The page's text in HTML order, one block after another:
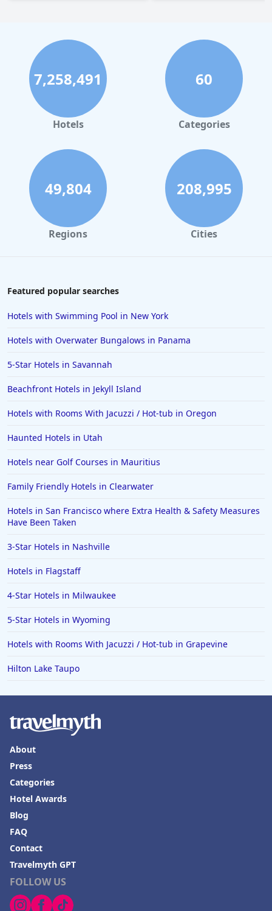
7,258,491
Hotels
60
Categories
49,804
Regions
208,995
Cities
Featured popular searches
Hotels with Swimming Pool in New York
Hotels with Overwater Bungalows in Panama
5-Star Hotels in Savannah
Beachfront Hotels in Jekyll Island
Hotels with Rooms With Jacuzzi / Hot-tub in Oregon
Haunted Hotels in Utah
Hotels near Golf Courses in Mauritius
Family Friendly Hotels in Clearwater
Hotels in San Francisco where Extra Health & Safety Measures
Have Been Taken
3-Star Hotels in Nashville
Hotels in Flagstaff
4-Star Hotels in Milwaukee
5-Star Hotels in Wyoming
Hotels with Rooms With Jacuzzi / Hot-tub in Grapevine
Hilton Lake Taupo
FOLLOW US
About
Press
Categories
Hotel Awards
Blog
FAQ
Contact
Travelmyth GPT